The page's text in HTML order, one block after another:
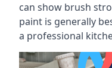
can show brush
paint is generally
a professional